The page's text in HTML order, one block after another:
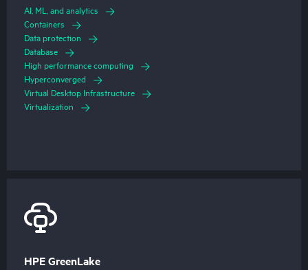
AI, ML, and analytics
Containers
Data protection
Database
High performance computing
Hyperconverged
Virtual Desktop Infrastructure
Virtualization
HPE GreenLake